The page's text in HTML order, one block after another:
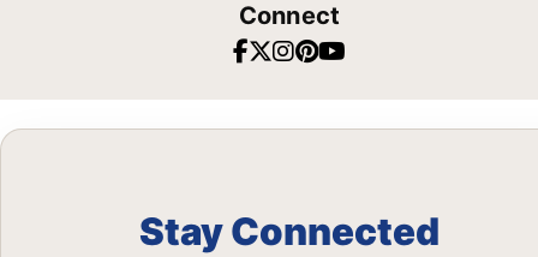
Connect
Stay Connected